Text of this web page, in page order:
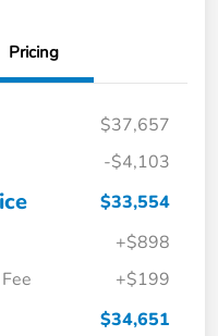
Pricing
$37,657
-$4,103
$33,554
+$898
+$199
$34,651